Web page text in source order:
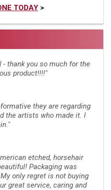
TODAY>
- thank you so much for the
product!!!!"
they are regarding
the artists who made it. I
etched, horsehair
Packaging was
only regret is not buying
great service, caring and